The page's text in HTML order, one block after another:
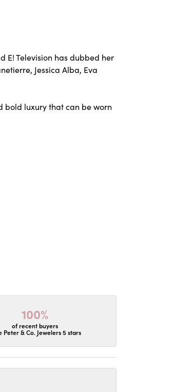
E! Television has dubbed her
Jessica Alba, Eva
bold luxury that can be worn
100%
of recent buyers
Peter & Co. Jewelers 5 stars